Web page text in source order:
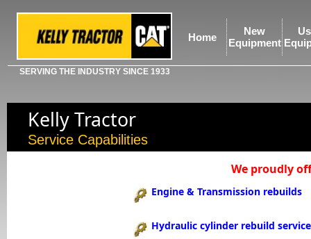
Home
New
Equipment
SERVING THE INDUSTRY SINCE 1933
Kelly Tractor
Service Capabilities
We proudly
Engine & Transmission rebuilds
Hydraulic cylinder rebuild